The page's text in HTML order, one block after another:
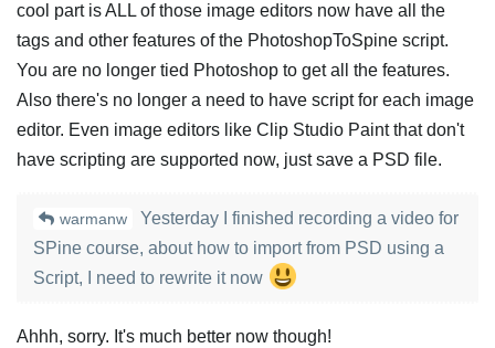
cool part is ALL of those image editors now have all the
tags and other features of the PhotoshopToSpine script.
You are no longer tied Photoshop to get all the features.
Also there's no longer a need to have script for each image
editor. Even image editors like Clip Studio Paint that don't
have scripting are supported now, just save a PSD file.
warmanw
Yesterday I finished recording a video for
SPine course, about how to import from PSD using a
Script, I need to rewrite it now
Ahhh, sorry. It's much better now though!